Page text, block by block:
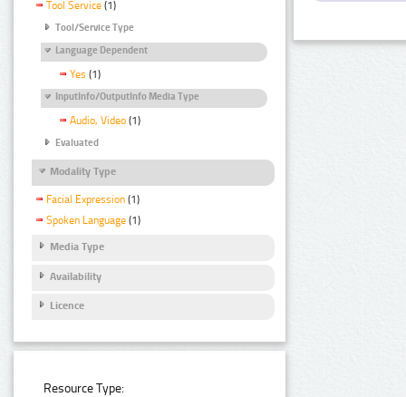
Tool Service (1)
Tool/Service Type
Language Dependent
Yes (1)
InputInfo/OutputInfo Media Type
Audio, Video (1)
Evaluated
Modality Type
Facial Expression (1)
Spoken Language (1)
Media Type
Availability
Licence
Resource Type: